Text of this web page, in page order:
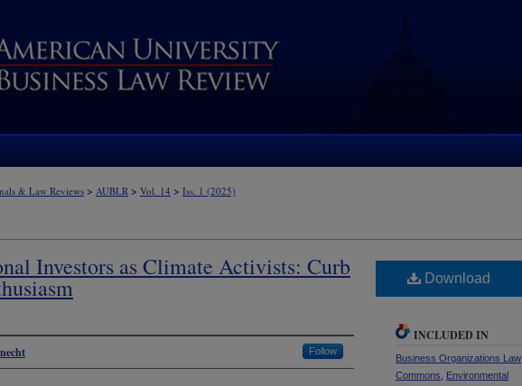
& Law Reviews > AUBLR > Vol. 14 > Iss. 1 (2025)
Investors as Climate Activists: Curb
Follow
Download
INCLUDED IN
Business Organizations Law
Commons
Environmental